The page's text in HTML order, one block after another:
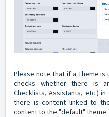
Please note that if a Theme
checks whether there is
Checklists, Assistants, etc.)
there is content linked to
content to the "default" theme.